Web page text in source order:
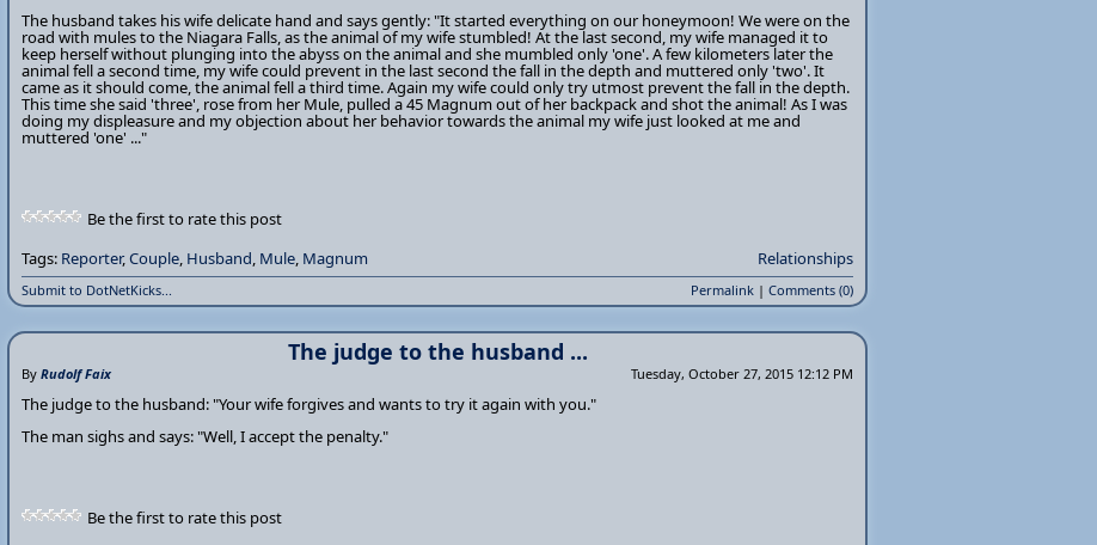
The husband takes his wife delicate hand and says gently: "It started everything on our honeymoon! We were on the
road with mules to the Niagara Falls, as the animal of my wife stumbled! At the last second, my wife managed it to
keep herself without plunging into the abyss on the animal and she mumbled only 'one'. A few kilometers later the
animal fell a second time, my wife could prevent in the last second the fall in the depth and muttered only 'two'. It
came as it should come, the animal fell a third time. Again my wife could only try utmost prevent the fall in the depth.
This time she said 'three', rose from her Mule, pulled a 45 Magnum out of her backpack and shot the animal! As I was
doing my displeasure and my objection about her behavior towards the animal my wife just looked at me and
muttered 'one' ..."
Be the first to rate this post
Tags: Reporter,Couple, Husband, Mule, Magnum Relationships
Submit to DotNetKicks... Permalink | Comments (0)
The judge to the husband ...
By Rudolf Faix Tuesday, October 27, 2015 12:12 PM
The judge to the husband: "Your wife forgives and wants to try it again with you."
The man sighs and says: "Well, I accept the penalty."
Be the first to rate this post